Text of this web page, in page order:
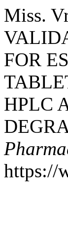
Miss.
FOR
HPLC
https://